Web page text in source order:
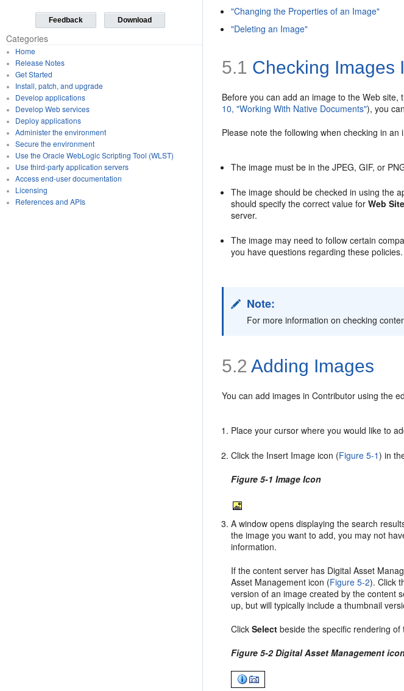
Feedback Download
Categories
Home
Release Notes
Get Started
Install, patch, and upgrade
Develop applications
Develop Web services
Deploy applications
Administer the environment
Secure the environment
Use the Oracle WebLogic Scripting Tool (WLST)
Use third-party application servers
Access end-user documentation
Licensing
References and APIs
"Changing the Properties of an Image"
"Deleting an Image"
5.1 Checking Images
Before you can add an image to the Web
10, "Working With Native Documents"), you
Please note the following when checking in an
The image must be in the JPEG, GIF, or
The image should be checked in using the
should specify the correct value forWeb
server.
The image may need to follow certain
you have questions regarding these policies.
Note:
For more information on checking
5.2 Adding Images
You can add images in Contributor using the
Place your cursor where you would like to
Click the Insert Image icon (Figure 5-1) in
Figure 5-1 Image Icon
A window opens displaying the search
the image you want to add, you may not
information.
If the content server has Digital Asset
Asset Management icon (Figure 5-2). Click
version of an image created by the content
up, but will typically include a thumbnail
ClickSelect beside the specific rendering
Figure 5-2 Digital Asset Management